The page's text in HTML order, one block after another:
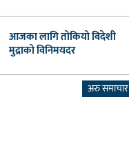
आजका लागि तोकियो विदेशी
मुद्राको विनिमयदर
अरु समाचार